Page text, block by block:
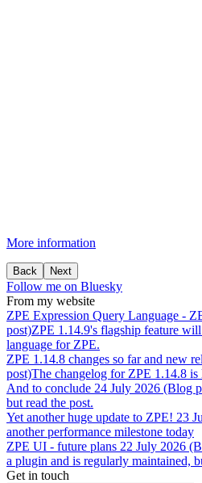
More information
Back Next
Follow me on Bluesky
From my website
ZPE Expression Query Language -
post)ZPE 1.14.9's flagship feature
language for ZPE.
ZPE 1.14.8 changes so far and new
post)The changelog for ZPE 1.14.8
And to conclude 24 July 2026 (Blog
but read the post.
Yet another huge update to ZPE! 23
another performance milestone today
ZPE UI - future plans 22 July 2026
a plugin and is regularly maintained,
Get in touch